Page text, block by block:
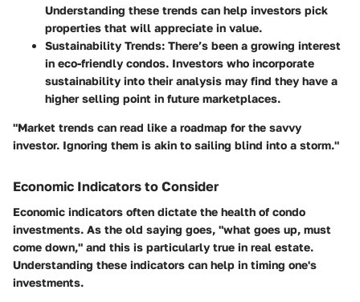
Understanding these trends can help investors pick
properties that will appreciate in value.
Sustainability Trends: There’s been a growing interest
in eco-friendly condos. Investors who incorporate
sustainability into their analysis may find they have a
higher selling point in future marketplaces.
"Market trends can read like a roadmap for the savvy
investor. Ignoring them is akin to sailing blind into a storm."
Economic Indicators to Consider
Economic indicators often dictate the health of condo
investments. As the old saying goes, "what goes up, must
come down," and this is particularly true in real estate.
Understanding these indicators can help in timing one's
investments.